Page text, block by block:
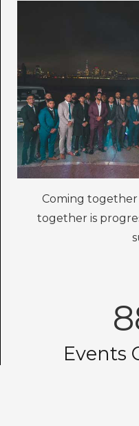
Coming together
together is
Events